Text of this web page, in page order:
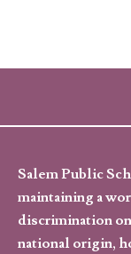
Salem Public
maintaining a
discrimination
national origin,